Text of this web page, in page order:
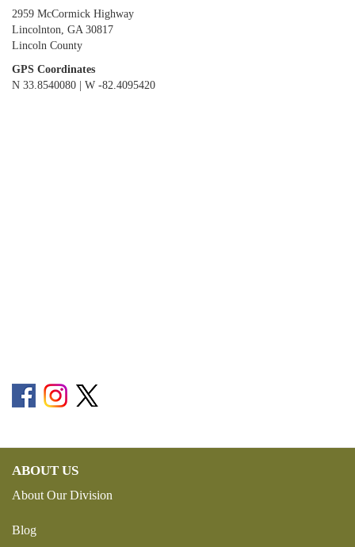
2959 McCormick Highway
Lincolnton, GA 30817
Lincoln County
GPS Coordinates
N 33.8540080 | W -82.4095420
ABOUT US
About Our Division
Blog